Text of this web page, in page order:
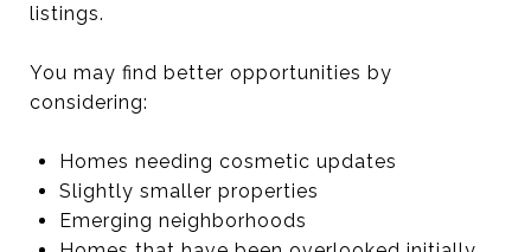
listings.
You may find better opportunities by
considering:
Homes needing cosmetic updates
Slightly smaller properties
Emerging neighborhoods